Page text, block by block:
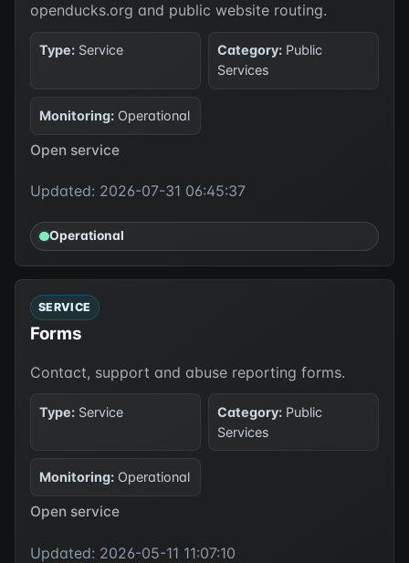
openducks.org and public website routing.
Type:Service Category:Public
Services
Monitoring:Operational
Open service
Updated: 2026-07-31 06:45:37
Operational
SERVICE
Forms
Contact, support and abuse reporting forms.
Type:Service Category:Public
Services
Monitoring:Operational
Open service
Updated: 2026-05-11 11:07:10